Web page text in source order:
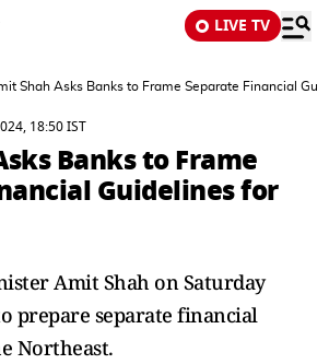
LIVE TV
Shah Asks Banks to Frame Separate Financial
18:50 IST
Banks to Frame
Guidelines for
Amit Shah on Saturday
prepare separate financial
Northeast.